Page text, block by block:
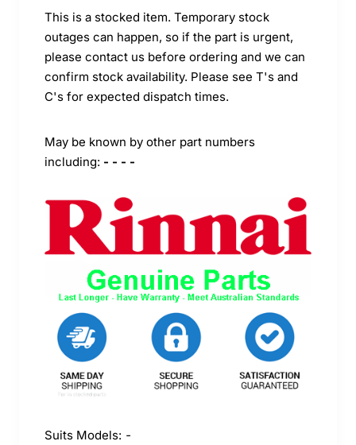
This is a stocked item. Temporary stock
outages can happen, so if the part is urgent,
please contact us before ordering and we can
confirm stock availability. Please see T's and
C's for expected dispatch times.
May be known by other part numbers
including: - - - -
Suits Models: -